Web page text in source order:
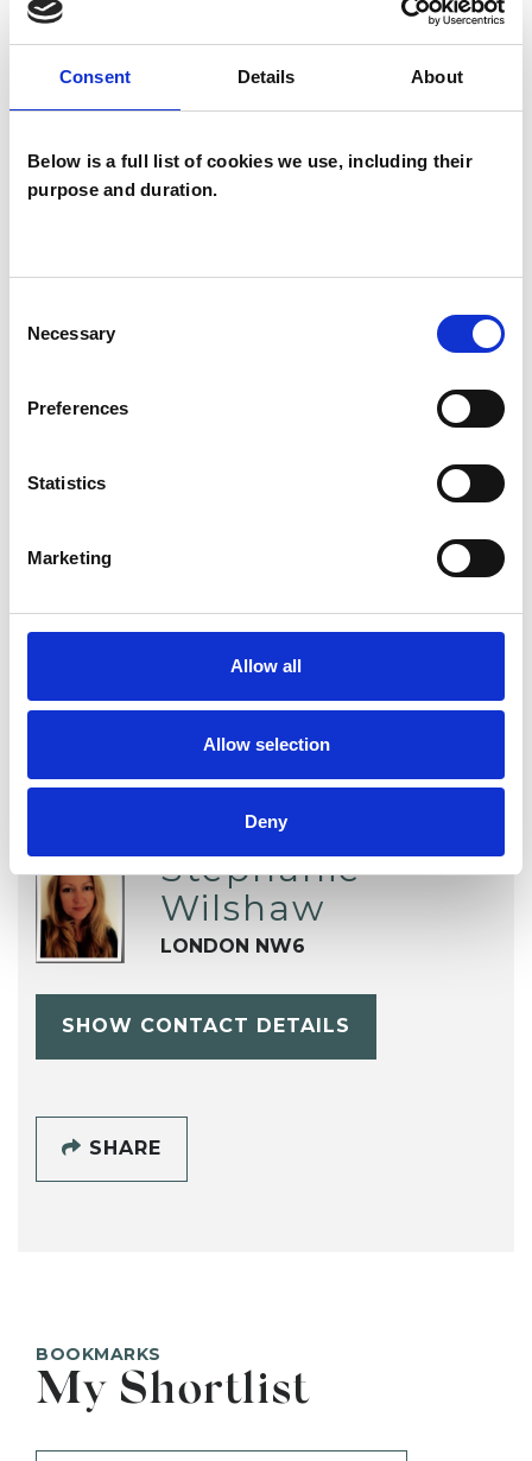
Consent Details About
Below is a full list of cookies we use, including their
purpose and duration.
Selection
Necessary
Preferences
Statistics
Marketing
Allow all
Allow selection
Deny
may look at each partners pattern of relating
Couples
TYPES OF THERAPIES
Stephanie
Wilshaw
LONDON NW6
SHOW CONTACT DETAILS
SHARE
BOOKMARKS
My Shortlist